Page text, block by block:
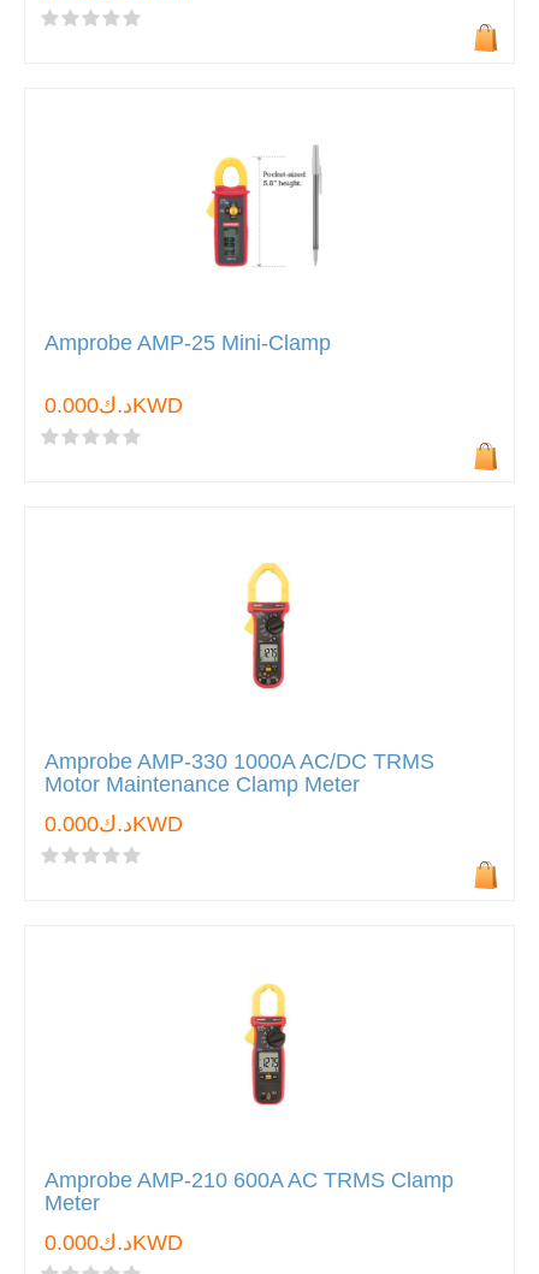
Amprobe AMP-25 Mini-Clamp
د.ك0.000KWD
Amprobe AMP-330 1000A AC/DC TRMS
Motor Maintenance Clamp Meter
د.ك0.000KWD
Amprobe AMP-210 600A AC TRMS Clamp
Meter
د.ك0.000KWD